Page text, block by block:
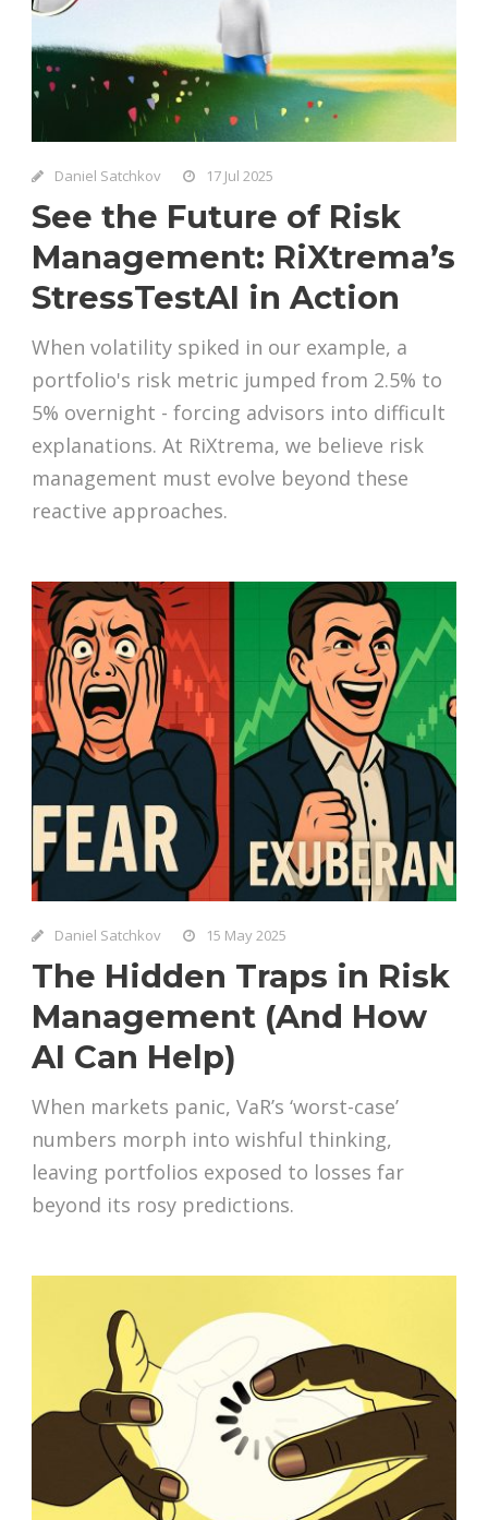
Daniel Satchkov 17 Jul 2025
See the Future of Risk
Management: RiXtrema’s
StressTestAI in Action
When volatility spiked in our example, a
portfolio's risk metric jumped from 2.5% to
5% overnight - forcing advisors into difficult
explanations. At RiXtrema, we believe risk
management must evolve beyond these
reactive approaches.
Daniel Satchkov 15 May 2025
The Hidden Traps in Risk
Management (And How
AI Can Help)
When markets panic, VaR’s ‘worst-case’
numbers morph into wishful thinking,
leaving portfolios exposed to losses far
beyond its rosy predictions.